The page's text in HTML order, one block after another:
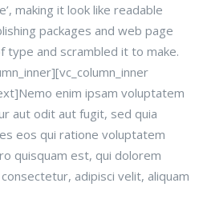
making it look like readable
packages and web page
type and scrambled it to make.
enim ipsam voluptatem
aut odit aut fugit, sed quia
eos qui ratione voluptatem
quisquam est, qui dolorem
adipisci velit, aliquam